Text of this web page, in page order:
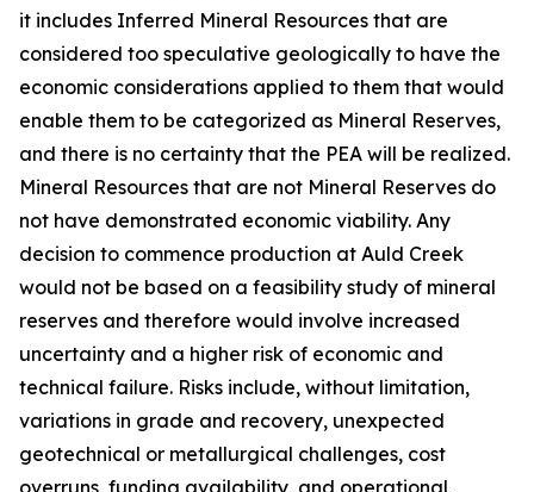
it includes Inferred Mineral Resources that are
considered too speculative geologically to have the
economic considerations applied to them that would
enable them to be categorized as Mineral Reserves,
and there is no certainty that the PEA will be realized.
Mineral Resources that are not Mineral Reserves do
not have demonstrated economic viability. Any
decision to commence production at Auld Creek
would not be based on a feasibility study of mineral
reserves and therefore would involve increased
uncertainty and a higher risk of economic and
technical failure. Risks include, without limitation,
variations in grade and recovery, unexpected
geotechnical or metallurgical challenges, cost
overruns, funding availability, and operational,